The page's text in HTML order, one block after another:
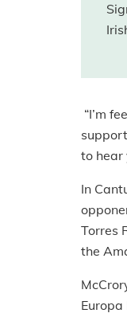
“I’m
to hear
In
Torres
the